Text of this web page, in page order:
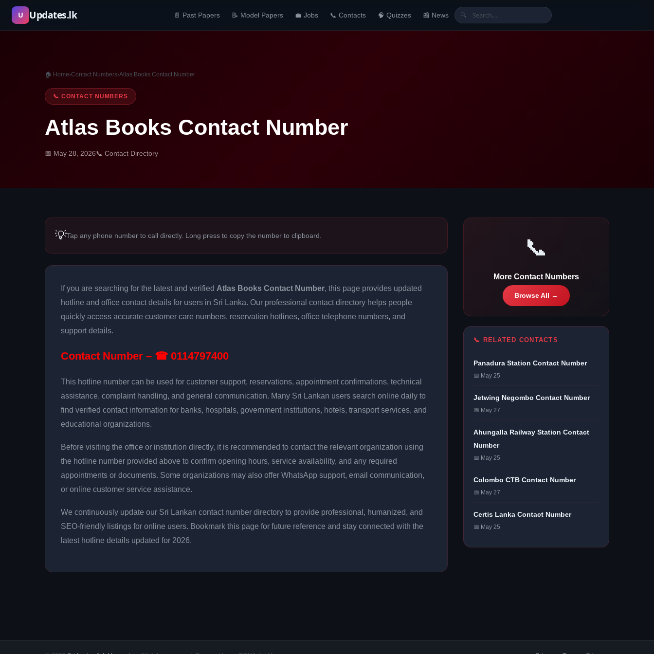
Skip
content
U Updates.lk 📄 Past Papers 📝 Model Papers 💼 Jobs 📞 Contacts 🧠 Quizzes 📰 News 🔍
🏠 Home›Contact Numbers›Atlas Books Contact Number
📞 CONTACT NUMBERS
Atlas Books Contact Number
📅 May 28, 2026📞 Contact Directory
💡Tap any phone number to call directly. Long press to copy the number to clipboard.
If you are searching for the latest and verified Atlas Books Contact Number, this page provides updated
hotline and office contact details for users in Sri Lanka. Our professional contact directory helps people
quickly access accurate customer care numbers, reservation hotlines, office telephone numbers, and
support details.
Contact Number – ☎ 0114797400
This hotline number can be used for customer support, reservations, appointment confirmations, technical
assistance, complaint handling, and general communication. Many Sri Lankan users search online daily to
find verified contact information for banks, hospitals, government institutions, hotels, transport services, and
educational organizations.
Before visiting the office or institution directly, it is recommended to contact the relevant organization using
the hotline number provided above to confirm opening hours, service availability, and any required
appointments or documents. Some organizations may also offer WhatsApp support, email communication,
or online customer service assistance.
We continuously update our Sri Lankan contact number directory to provide professional, humanized, and
SEO-friendly listings for online users. Bookmark this page for future reference and stay connected with the
latest hotline details updated for 2026.
📞
More Contact Numbers
Browse All →
📞 RELATED CONTACTS
Panadura Station Contact Number
📅 May 25
Jetwing Negombo Contact Number
📅 May 27
Ahungalla Railway Station Contact
Number
📅 May 25
Colombo CTB Contact Number
📅 May 27
Certis Lanka Contact Number
📅 May 25